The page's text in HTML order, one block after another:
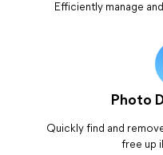
Efficiently manage
Photo
Quickly find and
free up